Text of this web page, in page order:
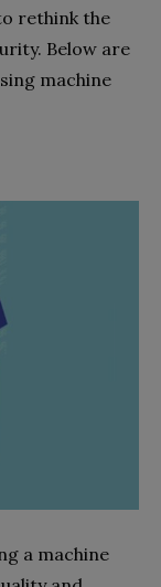
rethink the
Below are
machine
a machine